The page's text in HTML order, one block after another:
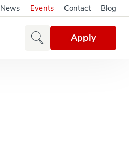
Apply
News Events Contact Blog